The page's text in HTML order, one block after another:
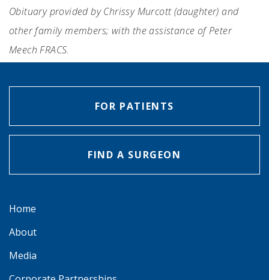
Obituary provided by Chrissy Murcott (daughter) and
other family members; with the assistance of Peter
Meech FRACS.
FOR PATIENTS
FIND A SURGEON
Home
About
Media